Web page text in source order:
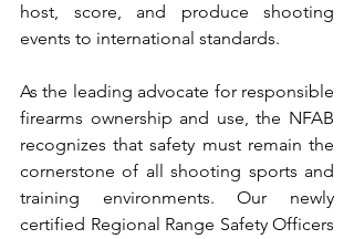
host, score, and produce shooting
events to international standards.
As the leading advocate for responsible
firearms ownership and use, the NFAB
recognizes that safety must remain the
cornerstone of all shooting sports and
training environments. Our newly
certified Regional Range Safety Officers